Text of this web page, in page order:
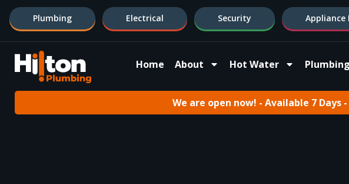
Plumbing Electrical Security Appliance
Home About Hot Water
We are open now! - Available 7 Days